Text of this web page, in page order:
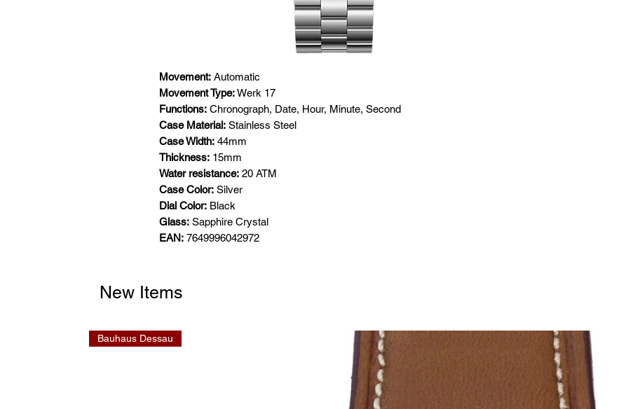
Movement: Automatic
Movement Type:Werk 17
Functions: Chronograph, Date, Hour, Minute, Second
Case Material: Stainless Steel
Case Width: 44mm
Thickness: 15mm
Water resistance: 20 ATM
Case Color: Silver
Dial Color: Black
Glass: Sapphire Crystal
EAN: 7649996042972
New Items
Bauhaus Dessau